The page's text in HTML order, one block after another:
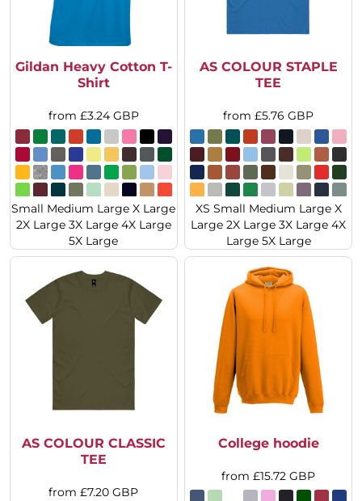
Gildan Heavy Cotton T-
Shirt
from £3.24 GBP
Small Medium Large X Large
2X Large 3X Large 4X Large
5X Large
AS COLOUR STAPLE
TEE
from£5.76GBP
XS Small Medium Large X
Large 2X Large 3X Large 4X
Large 5X Large
AS COLOUR CLASSIC
TEE
from£7.20GBP
College hoodie
from£15.72GBP